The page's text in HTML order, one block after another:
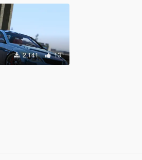
2,141 13